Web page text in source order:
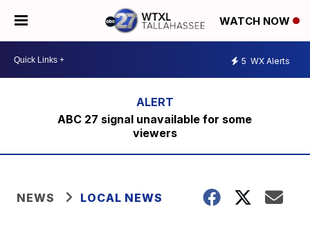
WATCH NOW
5 WX Alerts
ABC 27 signal unavailable for some
viewers
NEWS LOCAL NEWS